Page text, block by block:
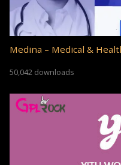
Medina – Medical &
50,042 downloads